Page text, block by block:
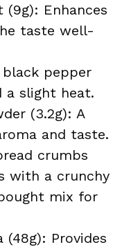
Enhances
taste well-
pepper
a slight heat.
(3.2g): A
and taste.
crumbs
with a crunchy
mix for
Provides